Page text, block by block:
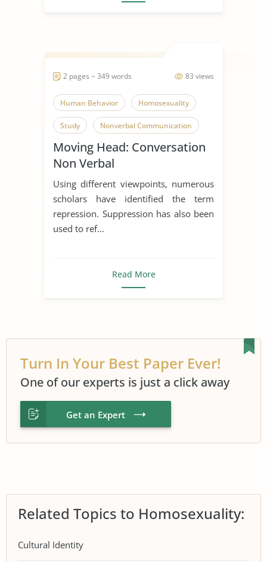
83 views
2 pages ~ 349 words
Human Behavior Homosexuality
Study Nonverbal Communication
Moving Head: Conversation
Non Verbal
Using different viewpoints, numerous
scholars have identified the term
repression. Suppression has also been
used to ref...
Read More
Turn In Your Best Paper Ever!
One of our experts is just a click away
Get an Expert
Related Topics to Homosexuality:
Cultural Identity